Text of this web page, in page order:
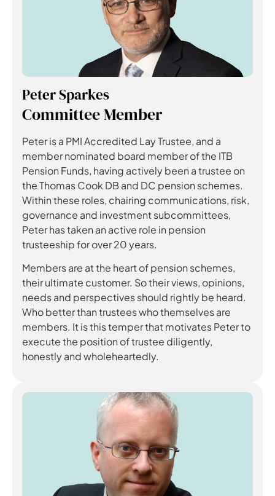
Peter Sparkes
Committee Member
Peter is a PMI Accredited Lay Trustee, and a
member nominated board member of the ITB
Pension Funds, having actively been a trustee on
the Thomas Cook DB and DC pension schemes.
Within these roles, chairing communications, risk,
governance and investment subcommittees,
Peter has taken an active role in pension
trusteeship for over 20 years.
Members are at the heart of pension schemes,
their ultimate customer. So their views, opinions,
needs and perspectives should rightly be heard.
Who better than trustees who themselves are
members. It is this temper that motivates Peter to
execute the position of trustee diligently,
honestly and wholeheartedly.